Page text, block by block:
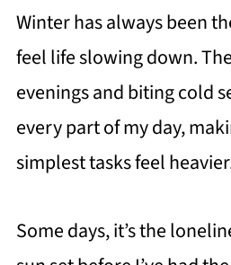
Winter has always been
feel life slowing down.
evenings and biting cold
every part of my day,
simplest tasks feel
Some days, it’s the